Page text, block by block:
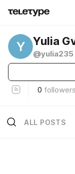
Y Yulia
@yulia235
0 followers
ALL POSTS